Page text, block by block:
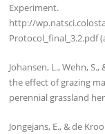
Experiment.
http://
Protocol_final_3.2.pdf
Johansen, L., Wehn,
the effect of grazing
perennial grassland
Jongejans, E., & de